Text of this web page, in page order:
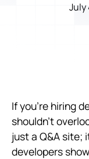
July
If you're hiring
shouldn't
just a Q&A site;
developers